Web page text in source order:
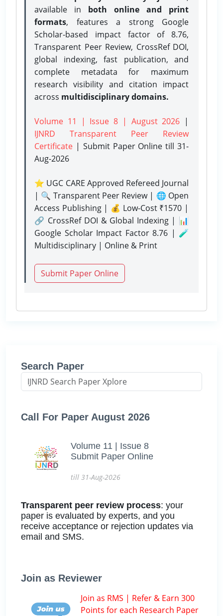
available in both online and print
formats, features a strong Google
Scholar-based impact factor of 8.76,
Transparent Peer Review, CrossRef DOI,
global indexing, fast publication, and
complete metadata for maximum
research visibility and citation impact
across multidisciplinary domains.
Volume 11 | Issue 8 | August 2026 |
IJNRD Transparent Peer Review
Certificate | Submit Paper Onlinetill 31-
Aug-2026
⭐ UGC CARE Approved Refereed Journal
| 🔍 Transparent Peer Review | 🌐 Open
Access Publishing | 💰 Low-Cost ₹1570 |
🔗 CrossRef DOI & Global Indexing | 📊
Google Scholar Impact Factor 8.76 | 🧪
Multidisciplinary | Online & Print
Submit Paper Online
Search Paper
Call For Paper August 2026
Volume 11 | Issue 8
Submit Paper Online
till 31-Aug-2026
Transparent peer review process: your
paper is evaluated by experts, and you
receive acceptance or rejection updates via
email and SMS.
Join as Reviewer
Join as RMS | Refer & Earn 300
Points for each Research Paper